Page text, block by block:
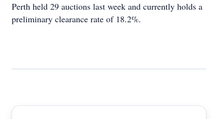
Perth held 29 auctions last week and currently holds a
preliminary clearance rate of 18.2%.